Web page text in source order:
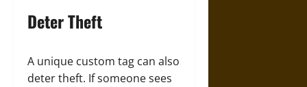
Deter Theft
A unique custom tag can also
deter theft. If someone sees